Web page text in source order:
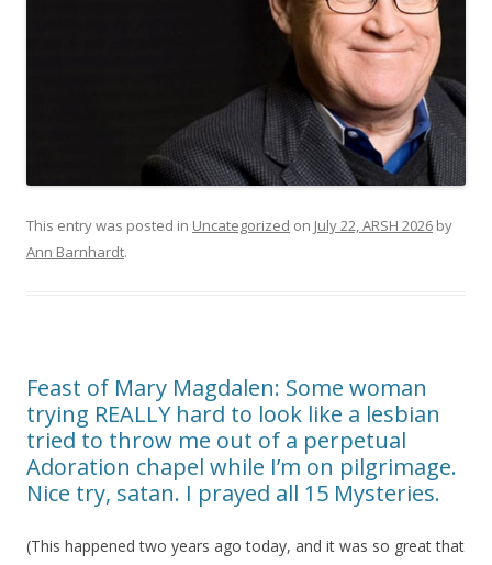
This entry was posted in Uncategorized on July 22, ARSH 2026 by
Ann Barnhardt.
Feast of Mary Magdalen: Some woman
trying REALLY hard to look like a lesbian
tried to throw me out of a perpetual
Adoration chapel while I’m on pilgrimage.
Nice try, satan. I prayed all 15 Mysteries.
(This happened two years ago today, and it was so great that